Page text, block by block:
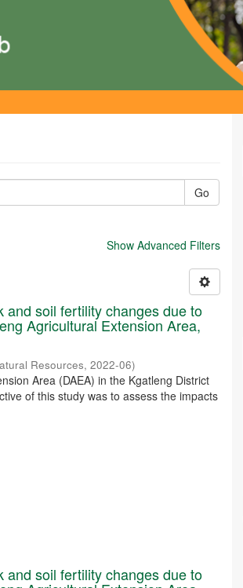
Go
Show Advanced Filters
and soil fertility changes due to
Agricultural Extension Area,
Resources,2022-06)
Area (DAEA) in the Kgatleng District
of this study was to assess the impacts
and soil fertility changes due to